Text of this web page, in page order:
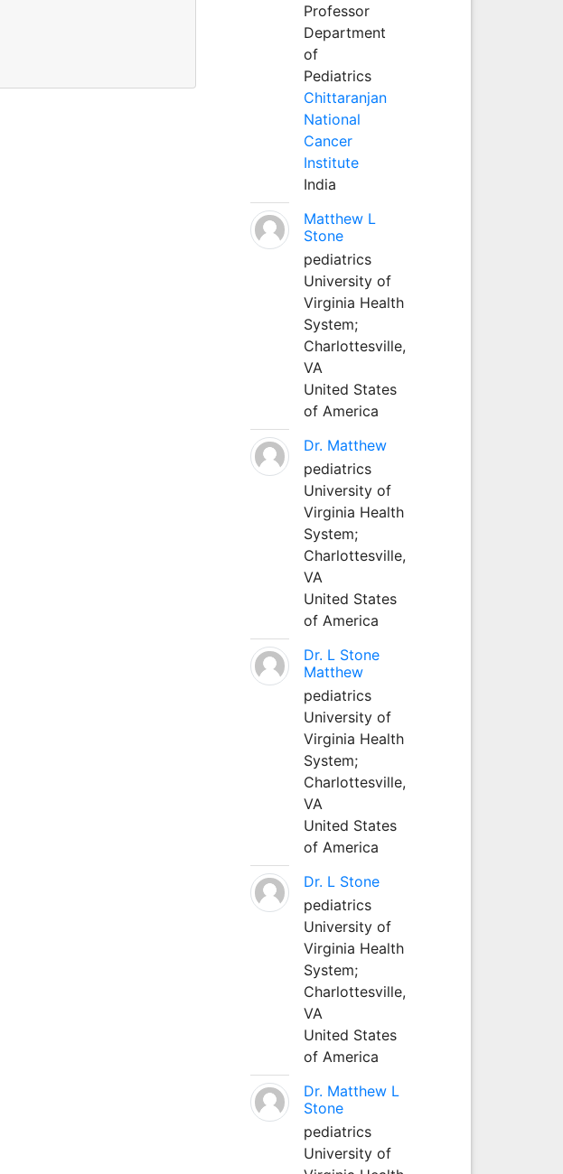
Professor
Department
of
Pediatrics
Chittaranjan
National
Cancer
Institute
India
Matthew L
Stone
pediatrics
University of
Virginia Health
System;
Charlottesville,
VA
United States
of America
Dr. Matthew
pediatrics
University of
Virginia Health
System;
Charlottesville,
VA
United States
of America
Dr. L Stone
Matthew
pediatrics
University of
Virginia Health
System;
Charlottesville,
VA
United States
of America
Dr. L Stone
pediatrics
University of
Virginia Health
System;
Charlottesville,
VA
United States
of America
Dr. Matthew L
Stone
pediatrics
University of